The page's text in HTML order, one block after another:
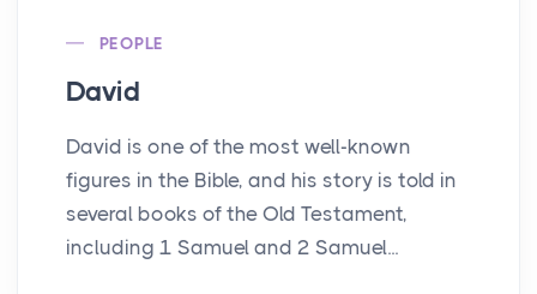
PEOPLE
David
David is one of the most well-known
figures in the Bible, and his story is told in
several books of the Old Testament,
including 1 Samuel and 2 Samuel...